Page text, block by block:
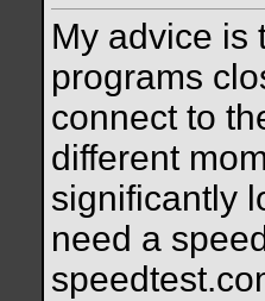
My advice is
programs
connect to
different
significantly
need a